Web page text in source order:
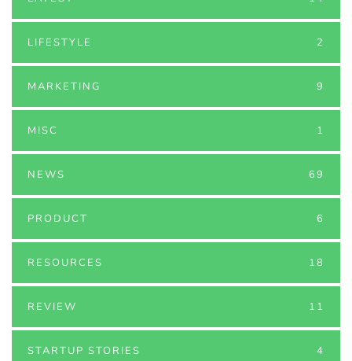
LIFESTYLE 2
MARKETING 9
MISC 1
NEWS 69
PRODUCT 6
RESOURCES 18
REVIEW 11
STARTUP STORIES 4